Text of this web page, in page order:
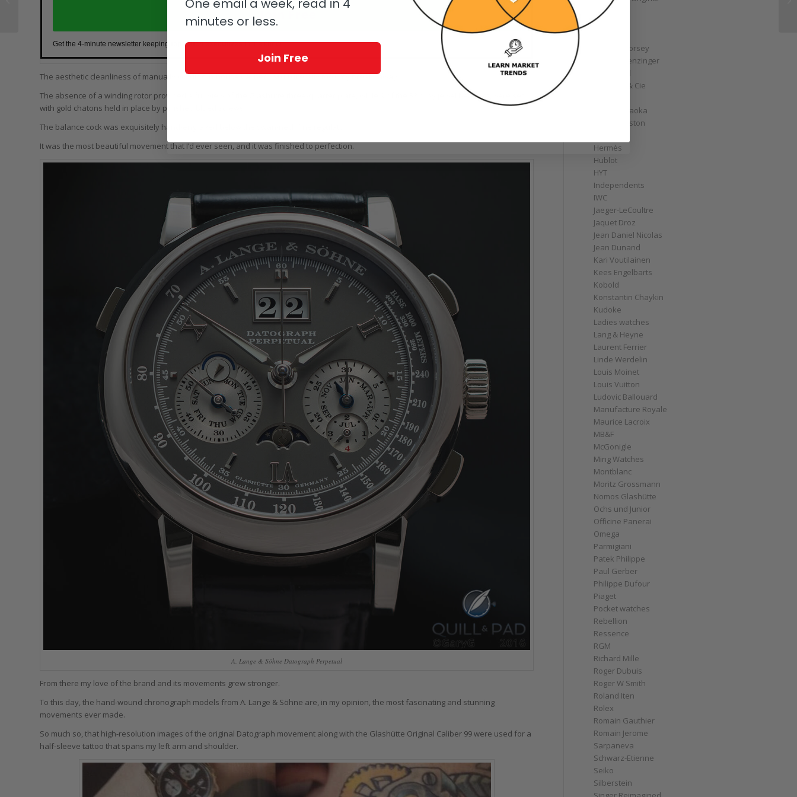
Join Free
Get the 4-minute newsletter keeping top watch executivesin the know.
The aesthetic cleanliness of manually winding in-house Caliber L.901.0 literally took my breath away.
The absence of a winding rotor provided a full view of the Glashütte three-quarter plate, while 9 of the 53 ruby jewel bearings were set
with gold chatons held in place by polished blued screws.
The balance cock was exquisitely hand-engraved below the swan-neck fine regulator.
It was the most beautiful movement that I’d ever seen, and it was finished to perfection.
A. Lange & Söhne Datograph Perpetual
From there my love of the brand and its movements grew stronger.
To this day, the hand-wound chronograph models from A. Lange & Söhne are, in my opinion, the most fascinating and stunning
movements ever made.
So much so, that high-resolution images of the original Datograph movement along with the Glashütte Original Caliber 99 were used for a
half-sleeve tattoo that spans my left arm and shoulder.
GoS
Graff
Greubel Forsey
Grieb & Benzinger
Grönefeld
H. Moser & Cie
Hajime Asaoka
Harry Winston
Hermès
Hublot
HYT
Independents
IWC
Jaeger-LeCoultre
Jaquet Droz
Jean Daniel Nicolas
Jean Dunand
Kari Voutilainen
Kees Engelbarts
Kobold
Konstantin Chaykin
Kudoke
Ladies watches
Lang & Heyne
Laurent Ferrier
Linde Werdelin
Louis Moinet
Louis Vuitton
Ludovic Ballouard
Manufacture Royale
Maurice Lacroix
MB&F
McGonigle
Ming Watches
Montblanc
Moritz Grossmann
Nomos Glashütte
Ochs und Junior
Officine Panerai
Omega
Parmigiani
Patek Philippe
Paul Gerber
Philippe Dufour
Piaget
Pocket watches
Rebellion
Ressence
RGM
Richard Mille
Roger Dubuis
Roger W Smith
Roland Iten
Rolex
Romain Gauthier
Romain Jerome
Sarpaneva
Schwarz-Etienne
Seiko
Silberstein
LeCoultre...
One email a week, read in 4
minutes or less.
Join Free